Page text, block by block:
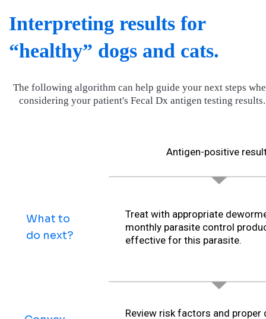
Interpreting results for
“healthy” dogs and cats.
The following algorithm can help guide your next steps
considering your patient's Fecal Dx antigen testing results.
What to
do next?
Antigen-positive
Treat with appropriate
monthly parasite control
effective for this parasite.
Review risk factors and proper